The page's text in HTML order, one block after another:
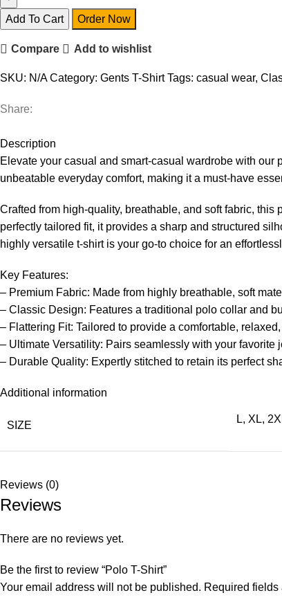
Add To Cart Order Now
Compare Add to wishlist
SKU: N/ACategory: Gents T-Shirt Tags: casual wear,
Share:
Description
Elevate your casual and smart-casual wardrobe with
unbeatable everyday comfort, making it a must-have
Crafted from high-quality, breathable, and soft fabric,
perfectly tailored fit, it provides a sharp and structured
highly versatile t-shirt is your go-to choice for an
Key Features:
– Premium Fabric: Made from highly breathable, soft
– Classic Design: Features a traditional polo collar and
– Flattering Fit: Tailored to provide a comfortable,
– Ultimate Versatility: Pairs seamlessly with your favorite
– Durable Quality: Expertly stitched to retain its perfect
Additional information
SIZE
L, XL,
Reviews (0)
Reviews
There are no reviews yet.
Be the first to review “Polo T-Shirt”
Your email address will not be published. Required fields